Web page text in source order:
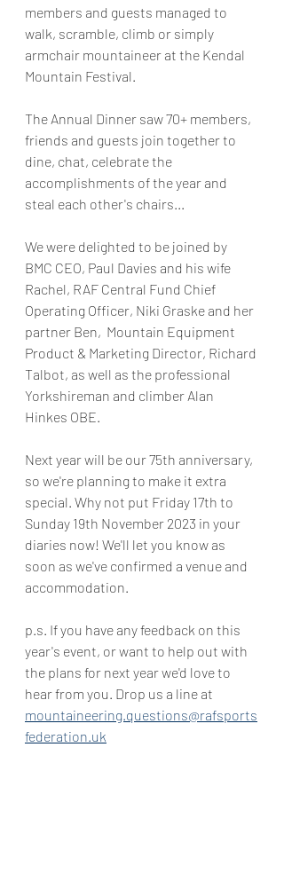
members and guests managed to
walk, scramble, climb or simply
armchair mountaineer at the Kendal
Mountain Festival.
The Annual Dinner saw 70+ members,
friends and guests join together to
dine, chat, celebrate the
accomplishments of the year and
steal each other's chairs...
We were delighted to be joined by
BMC CEO, Paul Davies and his wife
Rachel, RAF Central Fund Chief
Operating Officer, Niki Graske and her
partner Ben,  Mountain Equipment
Product & Marketing Director, Richard
Talbot, as well as the professional
Yorkshireman and climber Alan
Hinkes OBE.
Next year will be our 75th anniversary,
so we're planning to make it extra
special. Why not put Friday 17th to
Sunday 19th November 2023 in your
diaries now! We'll let you know as
soon as we've confirmed a venue and
accommodation.
p.s. If you have any feedback on this
year's event, or want to help out with
the plans for next year we'd love to
hear from you. Drop us a line at
mountaineering.questions@rafsports
federation.uk